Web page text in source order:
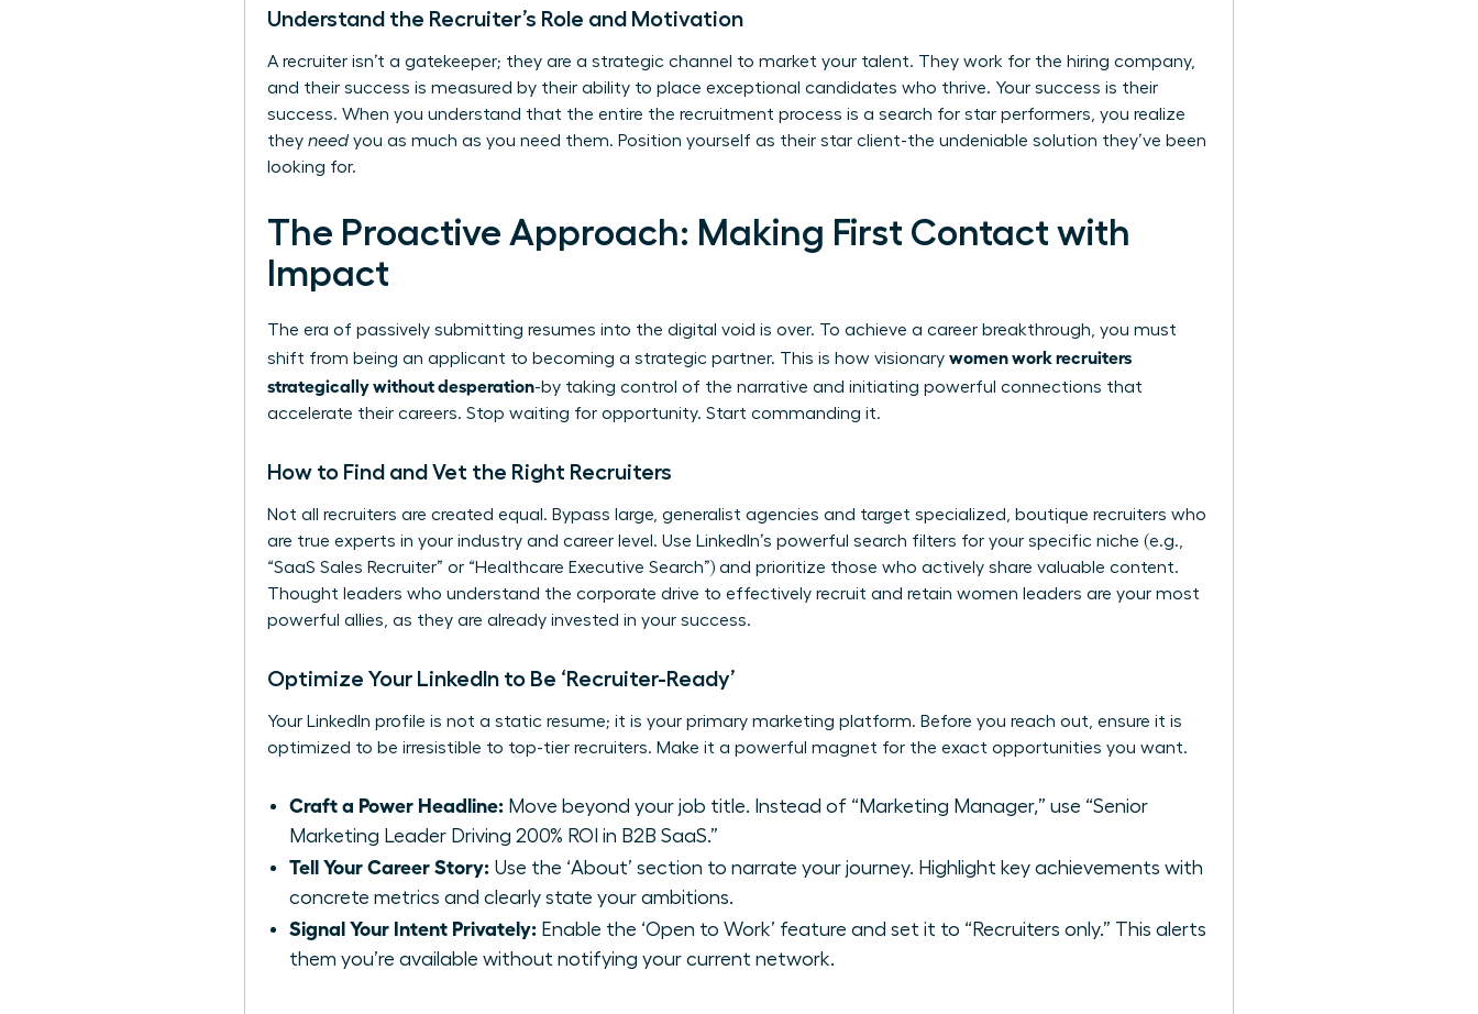
Understand the Recruiter’s Role and Motivation
A recruiter isn’t a gatekeeper; they are a strategic channel to market your talent. They work for the hiring company,
and their success is measured by their ability to place exceptional candidates who thrive. Your success is their
success. When you understand that the entire the recruitment process is a search for star performers, you realize
they needyou as much as you need them. Position yourself as their star client-the undeniable solution they’ve been
looking for.
The Proactive Approach: Making First Contact with
Impact
The era of passively submitting resumes into the digital void is over. To achieve a career breakthrough, you must
shift from being an applicant to becoming a strategic partner. This is how visionary women work recruiters
strategically without desperation-by taking control of the narrative and initiating powerful connections that
accelerate their careers. Stop waiting for opportunity. Start commanding it.
How to Find and Vet the Right Recruiters
Not all recruiters are created equal. Bypass large, generalist agencies and target specialized, boutique recruiters who
are true experts in your industry and career level. Use LinkedIn’s powerful search filters for your specific niche (e.g.,
“SaaS Sales Recruiter” or “Healthcare Executive Search”) and prioritize those who actively share valuable content.
Thought leaders who understand the corporate drive to effectively recruit and retain women leaders are your most
powerful allies, as they are already invested in your success.
Optimize Your LinkedIn to Be ‘Recruiter-Ready’
Your LinkedIn profile is not a static resume; it is your primary marketing platform. Before you reach out, ensure it is
optimized to be irresistible to top-tier recruiters. Make it a powerful magnet for the exact opportunities you want.
Craft a Power Headline: Move beyond your job title. Instead of “Marketing Manager,” use “Senior
Marketing Leader Driving 200% ROI in B2B SaaS.”
Tell Your Career Story: Use the ‘About’ section to narrate your journey. Highlight key achievements with
concrete metrics and clearly state your ambitions.
Signal Your Intent Privately: Enable the ‘Open to Work’ feature and set it to “Recruiters only.” This alerts
them you’re available without notifying your current network.